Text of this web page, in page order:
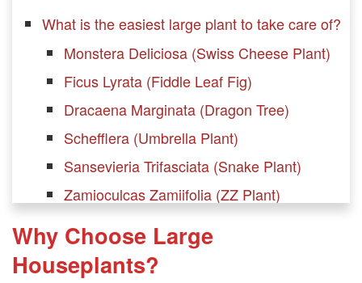
What is the easiest large plant to take care of?
Monstera Deliciosa (Swiss Cheese Plant)
Ficus Lyrata (Fiddle Leaf Fig)
Dracaena Marginata (Dragon Tree)
Schefflera (Umbrella Plant)
Sansevieria Trifasciata (Snake Plant)
Zamioculcas Zamiifolia (ZZ Plant)
Philodendron)
Chamaedorea Seifrizii (Bamboo Palm)
Why Choose Large
Houseplants?